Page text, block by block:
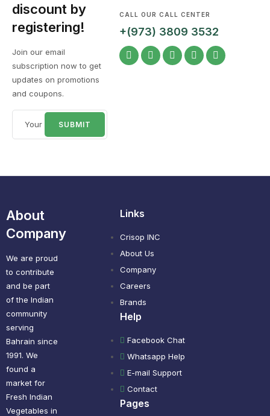
discount by
registering!
Join our email
subscription now to get
updates on promotions
and coupons.
CALL OUR CALL CENTER
+(973) 3809 3532
About
Company
We are proud
to contribute
and be part
of the Indian
community
serving
Bahrain since
1991. We
found a
market for
Fresh Indian
Vegetables in
Links
Crisop INC
About Us
Company
Careers
Brands
Help
Facebook Chat
Whatsapp Help
E-mail Support
Contact
Pages